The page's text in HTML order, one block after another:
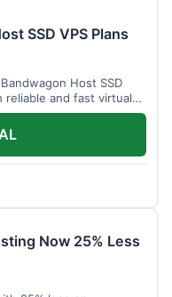
SSD VPS Plans
Host SSD
reliable and fast virtual
Now 25% Less